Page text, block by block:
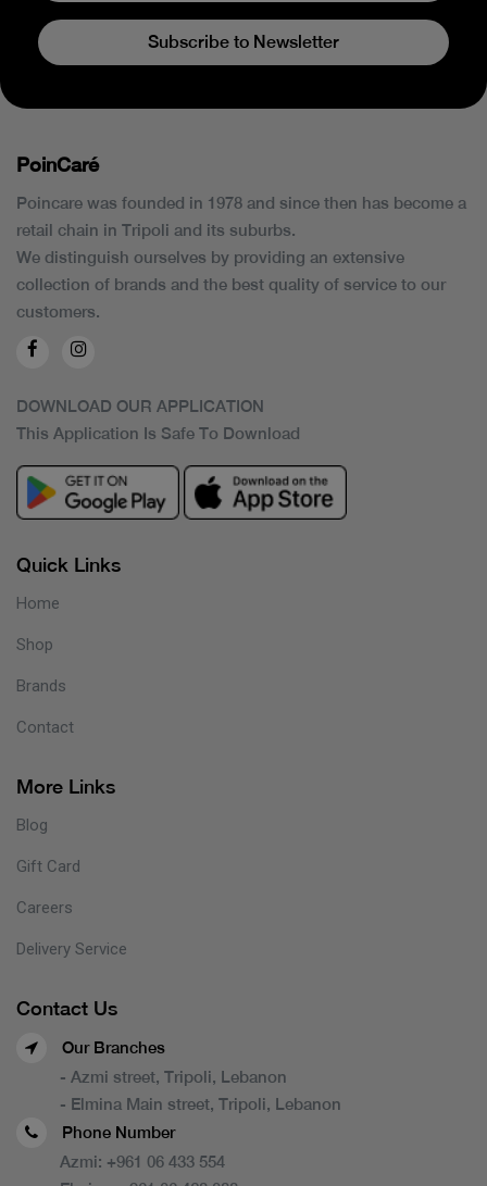
Subscribe to Newsletter
PoinCaré
Poincare was founded in 1978 and since then has become a
retail chain in Tripoli and its suburbs.
We distinguish ourselves by providing an extensive
collection of brands and the best quality of service to our
customers.
DOWNLOAD OUR APPLICATION
This Application Is Safe To Download
Quick Links
Home
Shop
Brands
Contact
More Links
Blog
Gift Card
Careers
Delivery Service
Contact Us
Our Branches
- Azmi street, Tripoli, Lebanon
- Elmina Main street, Tripoli, Lebanon
Phone Number
Azmi: +961 06 433 554